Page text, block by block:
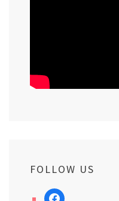
FOLLOW US
facebook